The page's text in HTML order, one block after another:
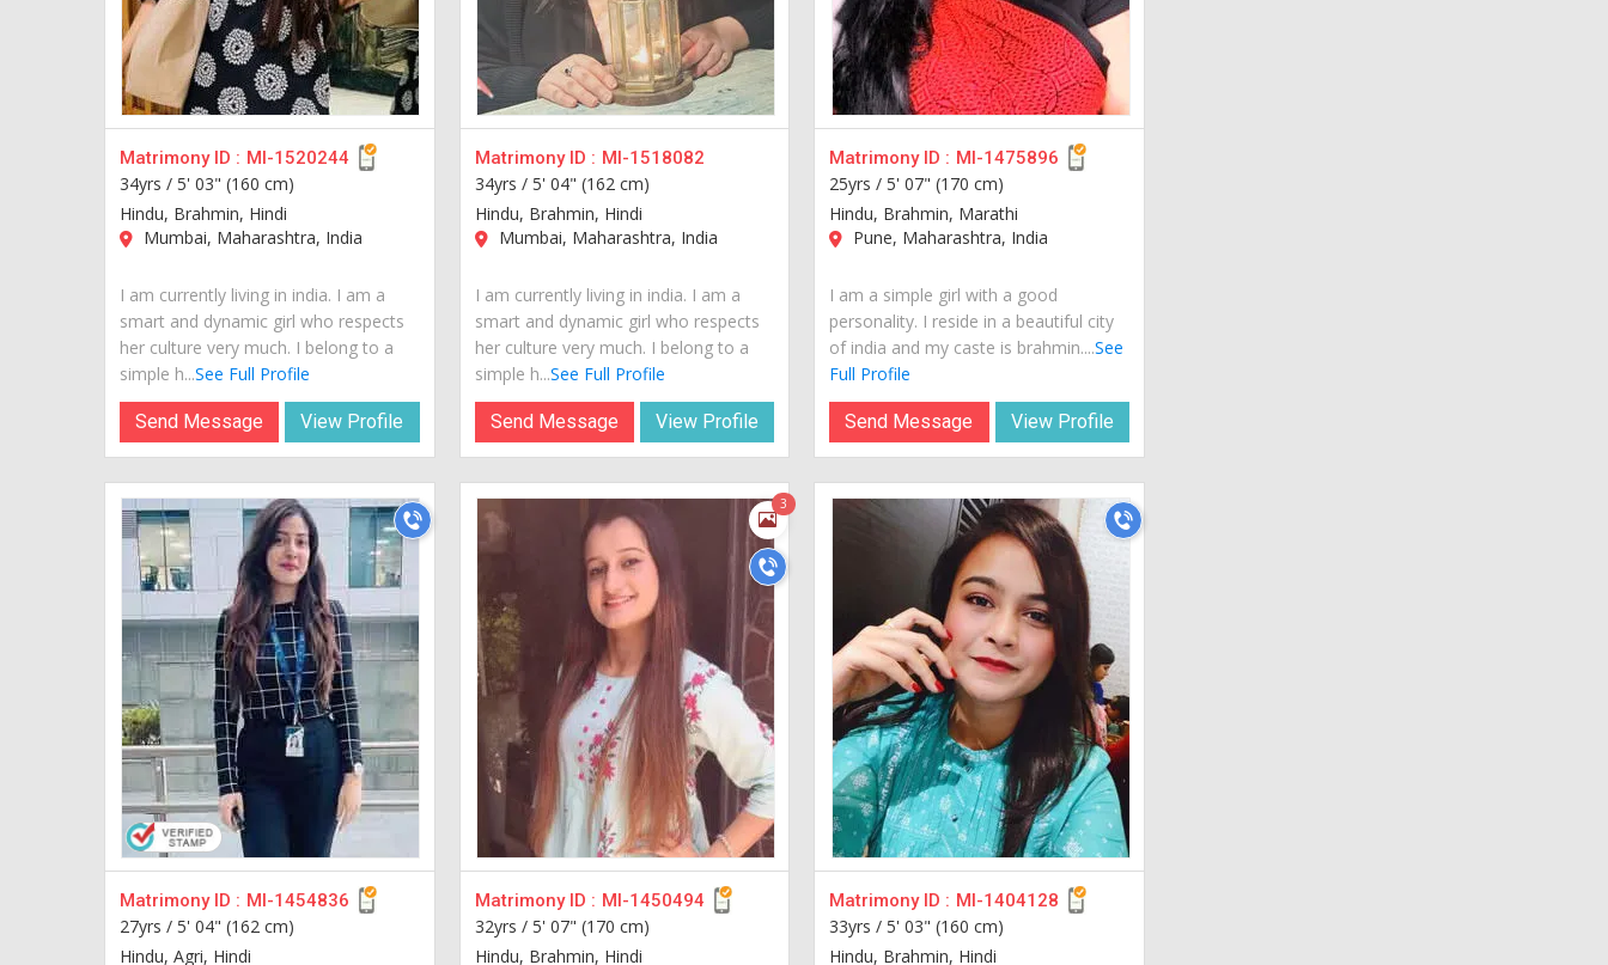
Matrimony ID : MI-1520244
34yrs / 5' 03" (160 cm)
Hindu, Brahmin, Hindi
Mumbai, Maharashtra, India
I am currently living in india. I am a
smart and dynamic girl who respects
her culture very much. I belong to a
simple h...See Full Profile
Send Message View Profile
Matrimony ID : MI-1518082
34yrs / 5' 04" (162 cm)
Hindu, Brahmin, Hindi
Mumbai, Maharashtra, India
I am currently living in india. I am a
smart and dynamic girl who respects
her culture very much. I belong to a
simple h...See Full Profile
Send Message View Profile
Matrimony ID : MI-1475896
25yrs /5' 07" (170 cm)
Hindu, Brahmin, Marathi
Pune, Maharashtra, India
I am a simple girl with a good
personality. I reside in a beautiful city
of india and my caste is brahmin....See
Full Profile
Send Message View Profile
Matrimony ID : MI-1454836
27yrs / 5' 04" (162 cm)
Hindu, Agri, Hindi
3
Matrimony ID : MI-1450494
32yrs / 5' 07" (170 cm)
Hindu, Brahmin, Hindi
Matrimony ID : MI-1404128
33yrs /5' 03" (160 cm)
Hindu, Brahmin, Hindi